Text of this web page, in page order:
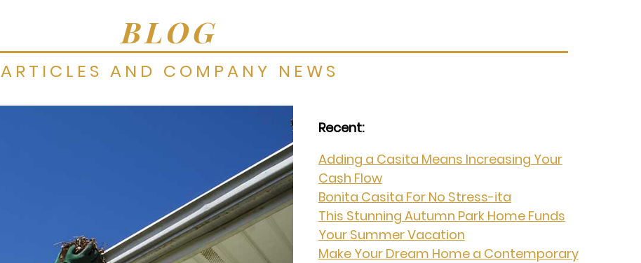
BLOG
ARTICLES AND COMPANY NEWS
Recent:
Adding a Casita Means Increasing Your
Cash Flow
Bonita Casita For No Stress-ita
This Stunning Autumn Park Home Funds
Your Summer Vacation
Make Your Dream Home a Contemporary